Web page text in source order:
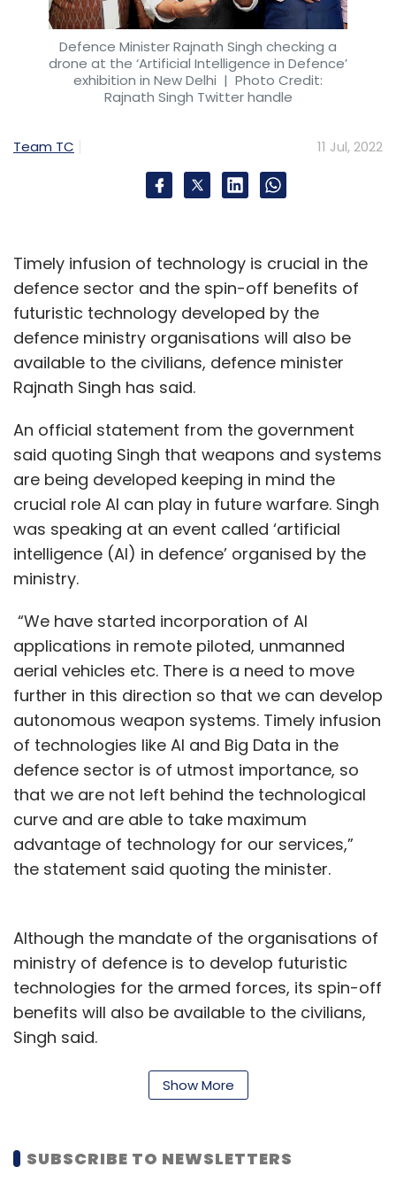
It is about identifying use cases. We did a
study and found 183 use cases where 3D
printing has an advantage. The economics
are ten times better than injection moulding
Certain geometries, weight, or size of batches
can be achieved only with 3D printing with
fewer inventory issues. There is immense
manufacturing.
We need to improve the technology, material,
and software to take the industry to the same
level as manufacturing. We are investing a lot
of money in it.
Leave Your Comment(s)
Select your Newsletter frequency
Daily Newsletter
Weekly Newsletter
Subscribe
3D Printing Additive Manufacturing
Stratasys CEO
3D Printing In Healthcare
Drone
Defence Minister Rajnath Singh checking a
drone at the ‘Artificial Intelligence in Defence’
exhibition in New Delhi | Photo Credit:
Rajnath Singh Twitter handle
Team TC 11 Jul, 2022
Timely infusion of technology is crucial in the
defence sector and the spin-off benefits of
futuristic technology developed by the
defence ministry organisations will also be
available to the civilians, defence minister
Rajnath Singh has said.
An official statement from the government
said quoting Singh that weapons and systems
are being developed keeping in mind the
crucial role AI can play in future warfare. Singh
was speaking at an event called ‘artificial
intelligence (AI) in defence’ organised by the
ministry.
“We have started incorporation of AI
applications in remote piloted, unmanned
aerial vehicles etc. There is a need to move
further in this direction so that we can develop
autonomous weapon systems. Timely infusion
of technologies like AI and Big Data in the
defence sector is of utmost importance, so
that we are not left behind the technological
curve and are able to take maximum
advantage of technology for our services,”
the statement said quoting the minister.
Although the mandate of the organisations of
ministry of defence is to develop futuristic
technologies for the armed forces, its spin-off
benefits will also be available to the civilians,
Singh said.
Singh launched 75 AI products at the event.
Three AI products developed by state-owned
good market potential--AI-enabled voice
Show More
SUBSCRIBE TO NEWSLETTERS